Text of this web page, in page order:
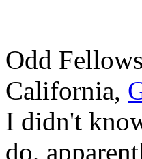
Odd
California,
I didn't
do,